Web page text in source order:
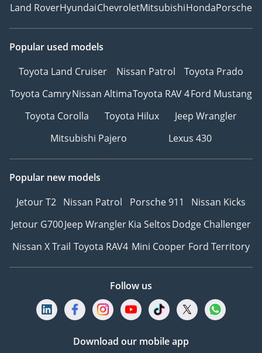
Land RoverHyundaiChevroletMitsubishiHondaPorsche
Popular used models
Toyota Land Cruiser
Nissan Patrol
Toyota Prado
Toyota CamryNissan AltimaToyota RAV 4Ford Mustang
Toyota Corolla
Toyota Hilux
Jeep Wrangler
Mitsubishi Pajero
Lexus 430
Popular new models
Jetour T2 Nissan Patrol Porsche 911
Nissan Kicks
Jetour G700Jeep WranglerKia SeltosDodge Challenger
Nissan X Trail Toyota RAV4 Mini Cooper Ford Territory
Follow us
Download our mobile app